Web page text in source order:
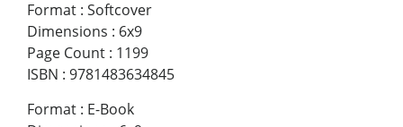
Format : Softcover
Dimensions : 6x9
Page Count : 1199
ISBN : 9781483634845
Format : E-Book